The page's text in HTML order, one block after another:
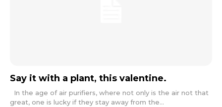
Say it with a plant, this valentine.
great, one is lucky if they stay away from the...